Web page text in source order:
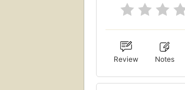
Review Notes